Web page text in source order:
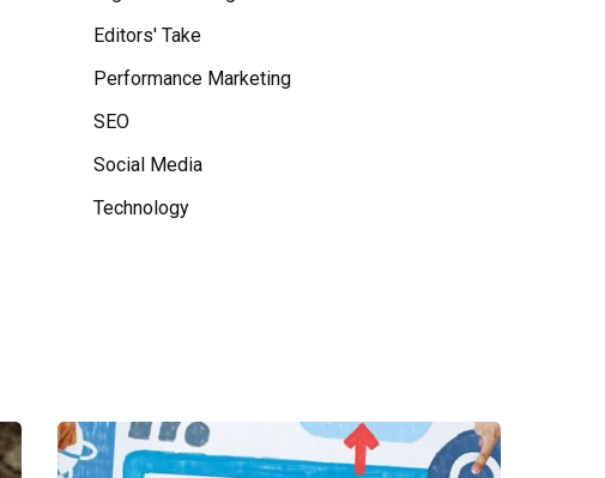
Editors' Take
Performance Marketing
SEO
Social Media
Technology